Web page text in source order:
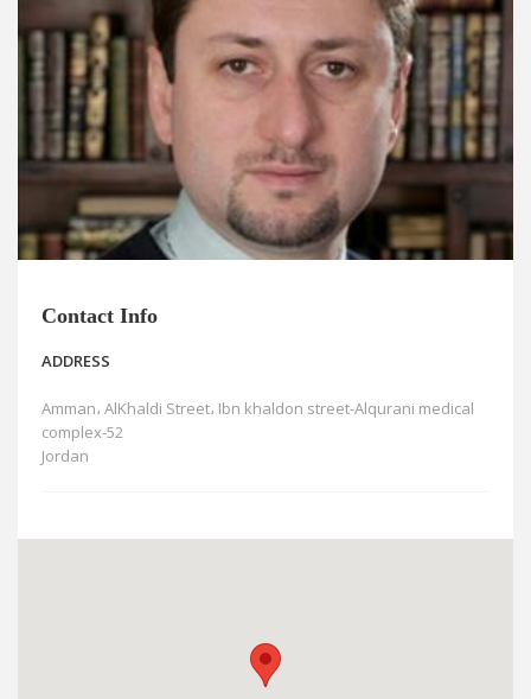
Blogs
FAQs
Contact Info
ADDRESS
Amman، AlKhaldi Street، Ibn khaldon street-Alqurani medical
complex-52
Jordan